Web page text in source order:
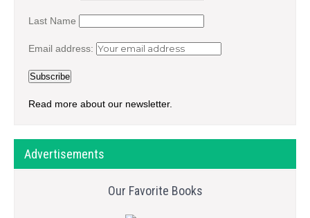
Last Name
Email address:
Read more about our newsletter.
Advertisements
Our Favorite Books